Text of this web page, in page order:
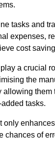
tasks and
expenses,
cost
a crucial
the
allowing them
tasks.
only
chances of